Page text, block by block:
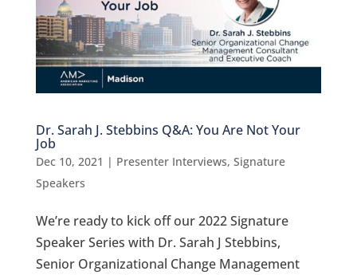
Dr. Sarah J. Stebbins Q&A: You Are Not Your
Job
Dec 10, 2021 | Presenter Interviews, Signature
Speakers
We’re ready to kick off our 2022 Signature
Speaker Series with Dr. Sarah J Stebbins,
Senior Organizational Change Management